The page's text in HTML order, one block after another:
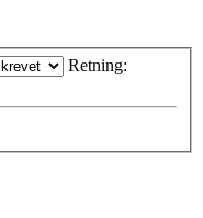
Retning: